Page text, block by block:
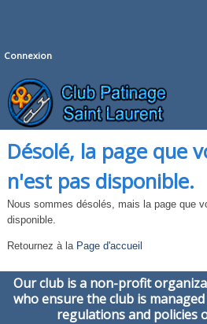
Connexion
Désolé, la page que
n'est pas disponible.
Nous sommes désolés, mais la page que
disponible.
Retournez à la Page d'accueil
Our club is a non-profit
who ensure the club is
regulations and policies